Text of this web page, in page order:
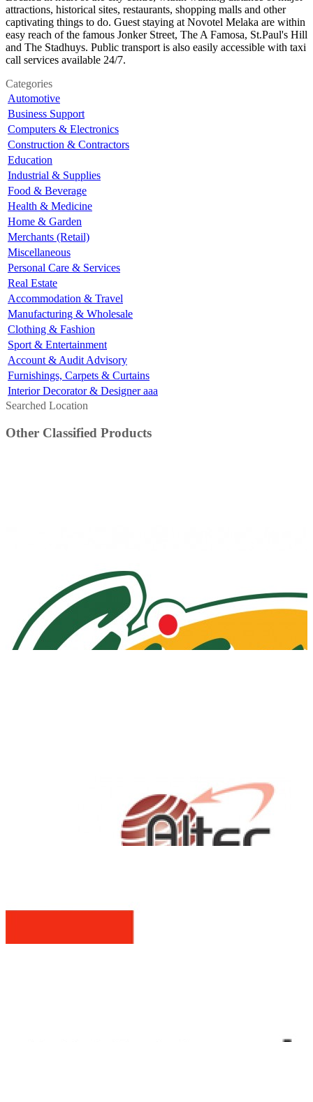
attractions, historical sites, restaurants, shopping malls and other
captivating things to do. Guest staying at Novotel Melaka are within
easy reach of the famous Jonker Street, The A Famosa, St.Paul's Hill
and The Stadhuys. Public transport is also easily accessible with taxi
call services available 24/7.
Categories
Automotive
Business Support
Computers & Electronics
Construction & Contractors
Education
Industrial & Supplies
Food & Beverage
Health & Medicine
Home & Garden
Merchants (Retail)
Miscellaneous
Personal Care & Services
Real Estate
Accommodation & Travel
Manufacturing & Wholesale
Clothing & Fashion
Sport & Entertainment
Account & Audit Advisory
Furnishings, Carpets & Curtains
Interior Decorator & Designer aaa
Searched Location
Other Classified Products